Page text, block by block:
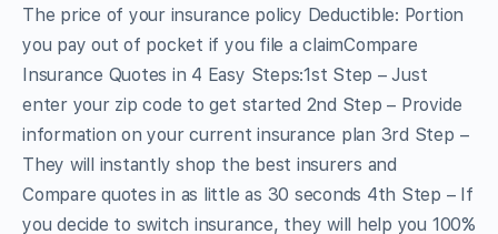
The price of your insurance policy Deductible: Portion
you pay out of pocket if you file a claimCompare
Insurance Quotes in 4 Easy Steps:1st Step – Just
enter your zip code to get started 2nd Step – Provide
information on your current insurance plan 3rd Step –
They will instantly shop the best insurers and
Compare quotes in as little as 30 seconds 4th Step – If
you decide to switch insurance, they will help you 100%